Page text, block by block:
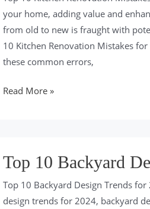
your home, adding value and
from old to new is fraught with
10 Kitchen Renovation Mistakes
these common errors,
Top
Mistakes
for
2024
Read More »
Top 10 Backyard
Top 10 Backyard Design Trends
design trends for 2024, backyard